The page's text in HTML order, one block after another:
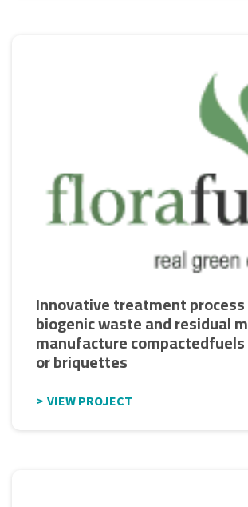
Innovative treatment
biogenic waste and residual
manufacture
or briquettes
VIEW PROJECT